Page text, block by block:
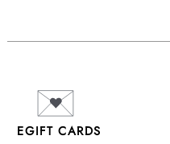
EGIFT CARDS